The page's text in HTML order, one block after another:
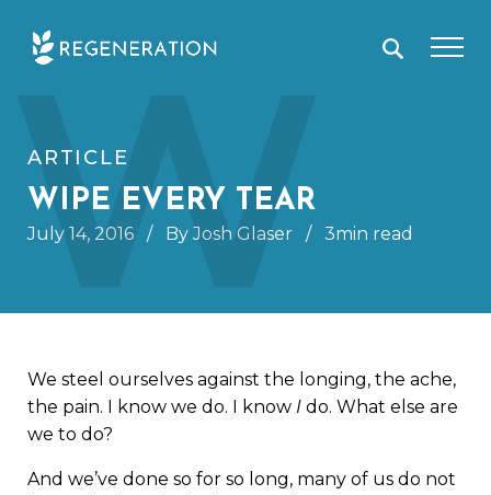
W
ARTICLE
WIPE EVERY TEAR
July 14, 2016 / By Josh Glaser / 3min read
We steel ourselves against the longing, the ache,
the pain. I know we do. I know I do. What else are
we to do?
And we’ve done so for so long, many of us do not